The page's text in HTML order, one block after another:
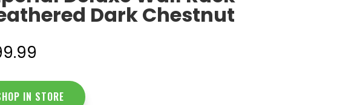
Dark Chestnut
IN STORE